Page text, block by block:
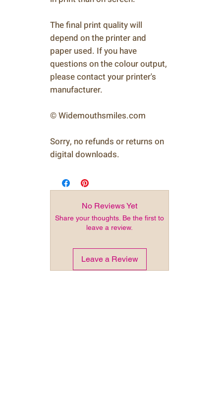
The final print quality will
depend on the printer and
paper used. If you have
questions on the colour output,
please contact your printer's
manufacturer.
© Widemouthsmiles.com
Sorry, no refunds or returns on
digital downloads.
No Reviews Yet
Share your thoughts. Be the first to
leave a review.
Leave a Review